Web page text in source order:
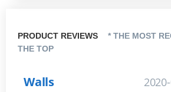
PRODUCT REVIEWS
* THE MOST
THE TOP
Walls